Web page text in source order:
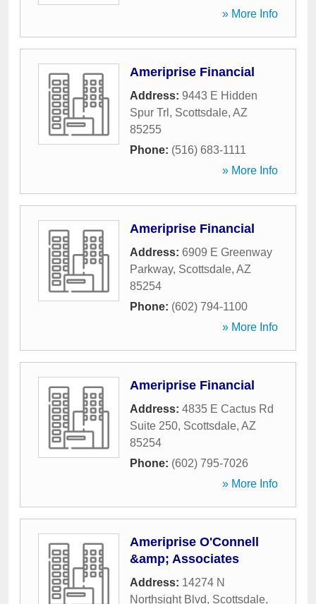
» More Info
Ameriprise Financial
Address: 9443 E Hidden
Spur Trl , Scottsdale, AZ
85255
Phone: (516) 683-1111
» More Info
Ameriprise Financial
Address: 6909 E Greenway
Parkway, Scottsdale, AZ
85254
Phone: (602) 794-1100
» More Info
Ameriprise Financial
Address: 4835 E Cactus Rd
Suite 250, Scottsdale, AZ
85254
Phone: (602) 795-7026
» More Info
Ameriprise O'Connell
&amp; Associates
Address: 14274 N
Northsight Blvd, Scottsdale,